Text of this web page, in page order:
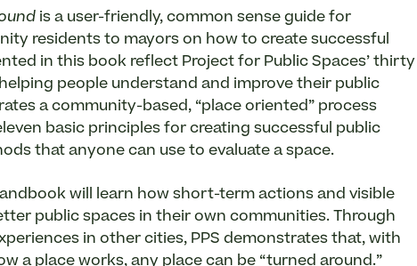
is a user-friendly, common sense guide for
residents to mayors on how to create successful
in this book reflect Project for Public Spaces’ thirty
people understand and improve their public
a community-based, “place oriented” process
basic principles for creating successful public
that anyone can use to evaluate a space.
will learn how short-term actions and visible
public spaces in their own communities. Through
in other cities, PPS demonstrates that, with
a place works, any place can be “turned around.”